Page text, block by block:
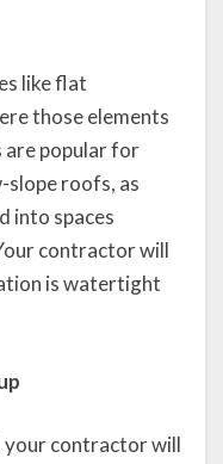
like flat
those elements
popular for
roofs, as
into spaces
contractor will
is watertight
contractor will